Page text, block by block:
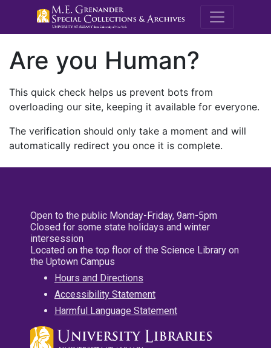
M.E.
Are you Human?
This quick check helps us prevent bots from
overloading our site, keeping it available for everyone.
The verification should only take a moment and will
automatically redirect you once it is complete.
Open to the public Monday-Friday, 9am-5pm
Closed for some state holidays and winter
intersession
Located on the top floor of the Science Library on
the Uptown Campus
Hours and Directions
Accessibility Statement
Harmful Language Statement